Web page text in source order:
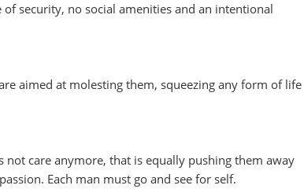
security, no social amenities and an intentional
aimed at molesting them, squeezing any form of life
not care anymore, that is equally pushing them away
Each man must go and see for self.